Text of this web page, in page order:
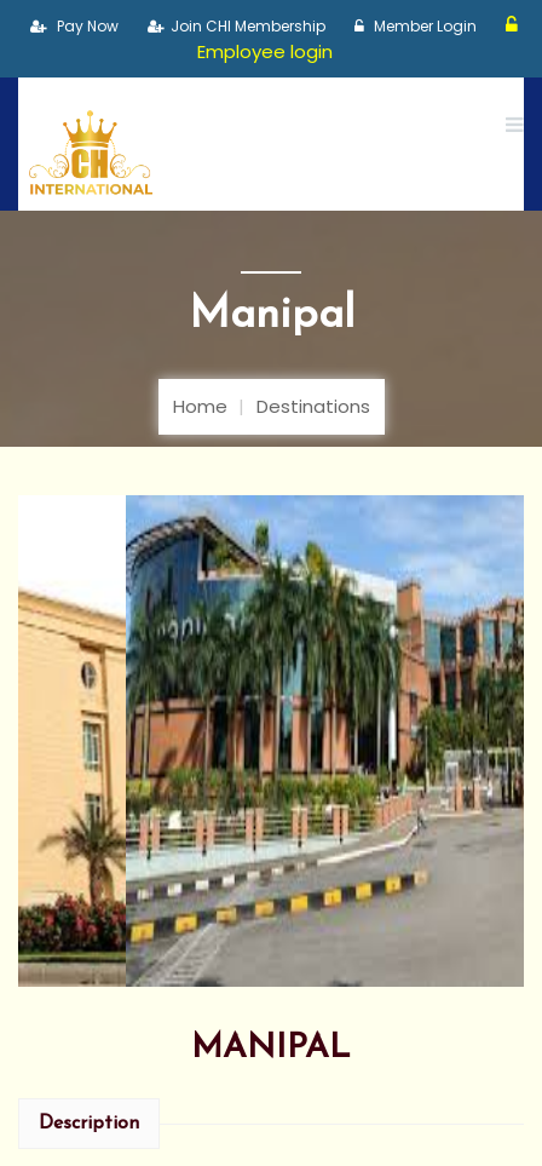
Pay Now Join CHI Membership Member Login
Employee login
Manipal
Home Destinations
MANIPAL
Description